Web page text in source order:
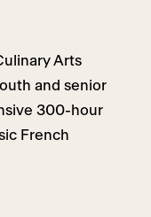
Arts
and senior
300-hour
French